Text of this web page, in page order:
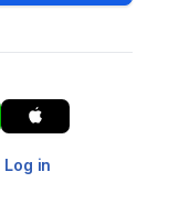
Log in